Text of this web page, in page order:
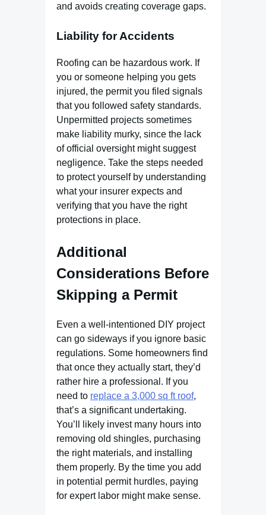
and avoids creating coverage gaps.
Liability for Accidents
Roofing can be hazardous work. If
you or someone helping you gets
injured, the permit you filed signals
that you followed safety standards.
Unpermitted projects sometimes
make liability murky, since the lack
of official oversight might suggest
negligence. Take the steps needed
to protect yourself by understanding
what your insurer expects and
verifying that you have the right
protections in place.
Additional
Considerations Before
Skipping a Permit
Even a well-intentioned DIY project
can go sideways if you ignore basic
regulations. Some homeowners find
that once they actually start, they’d
rather hire a professional. If you
need to replace a 3,000 sq ft roof,
that’s a significant undertaking.
You’ll likely invest many hours into
removing old shingles, purchasing
the right materials, and installing
them properly. By the time you add
in potential permit hurdles, paying
for expert labor might make sense.